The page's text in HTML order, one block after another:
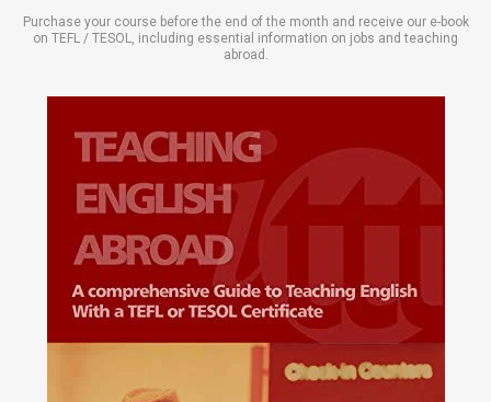
Purchase your course before the end of the month and receive our e-book
on TEFL / TESOL, including essential information on jobs and teaching
abroad.